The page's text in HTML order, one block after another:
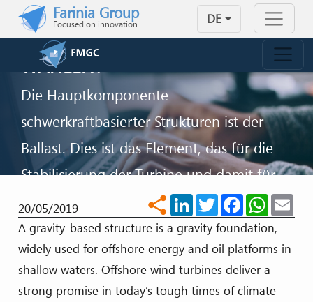
Skip to main content
Farinia Group
Focused on innovation DE
SCHWERKRAFT-BALLAST FÜR
IHRE OFFSHORE-FUNDAMENTE
WÄHLEN?
Die Hauptkomponente
schwerkraftbasierter Strukturen ist der
Ballast. Dies ist das Element, das für die
Stabilisierung der Turbine und damit für
ihren Erfolg verantwortlich ist.
KONTAKT
20/05/2019 share LinkedInTwitterFacebook
A gravity-based structure is a gravity foundation,
widely used for offshore energy and oil platforms in
shallow waters. Offshore wind turbines deliver a
strong promise in today’s tough times of climate